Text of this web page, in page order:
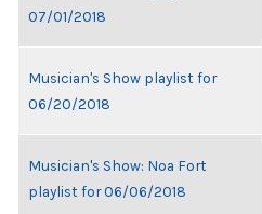
07/01/2018
Musician's Show playlist for
06/20/2018
Musician's Show: Noa Fort
playlist for 06/06/2018